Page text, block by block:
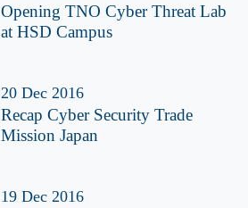
Opening TNO Cyber Threat Lab
at HSD Campus
20 Dec 2016
Recap Cyber Security Trade
Mission Japan
19 Dec 2016